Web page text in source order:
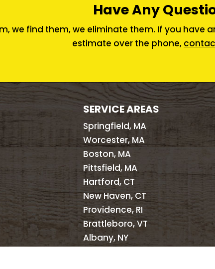
Have Any
we find them, we eliminate them. If you have
estimate over the phone,
SERVICE AREAS
Springfield, MA
Worcester, MA
Boston, MA
Pittsfield, MA
Hartford, CT
New Haven, CT
Providence, RI
Brattleboro, VT
Albany, NY